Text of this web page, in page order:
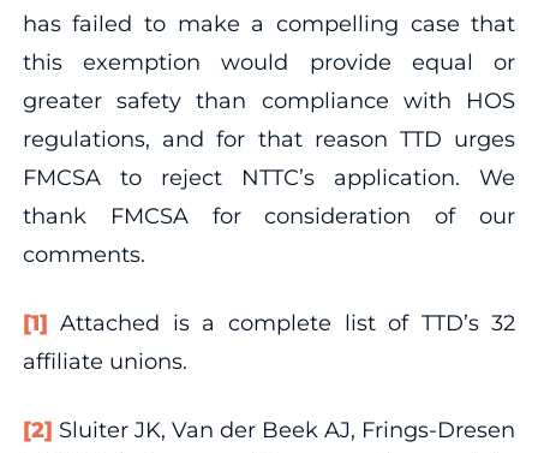
has failed to make a compelling case that
this exemption would provide equal or
greater safety than compliance with HOS
regulations, and for that reason TTD urges
FMCSA to reject NTTC’s application. We
thank FMCSA for consideration of our
comments.
[1] Attached is a complete list of TTD’s 32
affiliate unions.
[2] Sluiter JK, Van der Beek AJ, Frings-Dresen